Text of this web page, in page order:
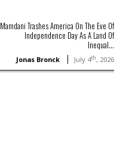
Mamdani Trashes America On The Eve Of
Independence Day As A Land Of
Inequal...
Jonas Bronck July 4th, 2026